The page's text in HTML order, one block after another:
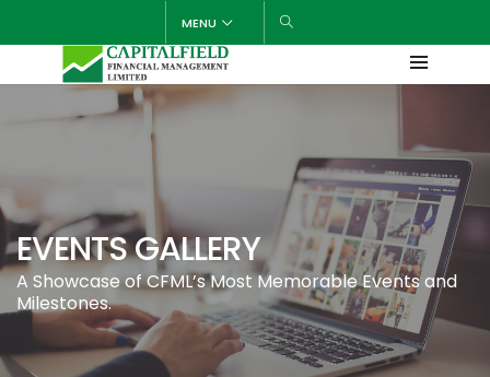
MENU
EVENTS GALLERY
A Showcase of CFML’s Most Memorable Events and
Milestones.